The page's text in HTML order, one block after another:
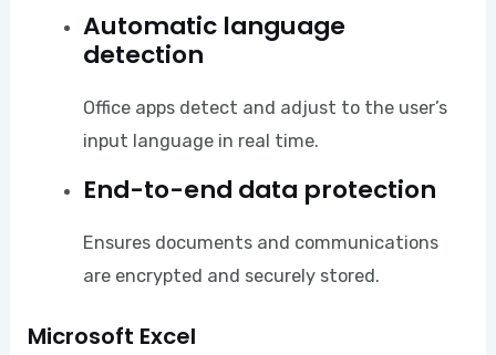
Automatic language
detection
Office apps detect and adjust to the user’s
input language in real time.
End-to-end data protection
Ensures documents and communications
are encrypted and securely stored.
Microsoft Excel